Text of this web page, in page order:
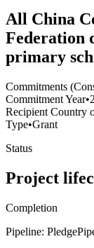
All China
Federation
primary
Commitments
Commitment Year•
Recipient Country
Type•Grant
Status
Project
Completion
Pipeline: Pledge